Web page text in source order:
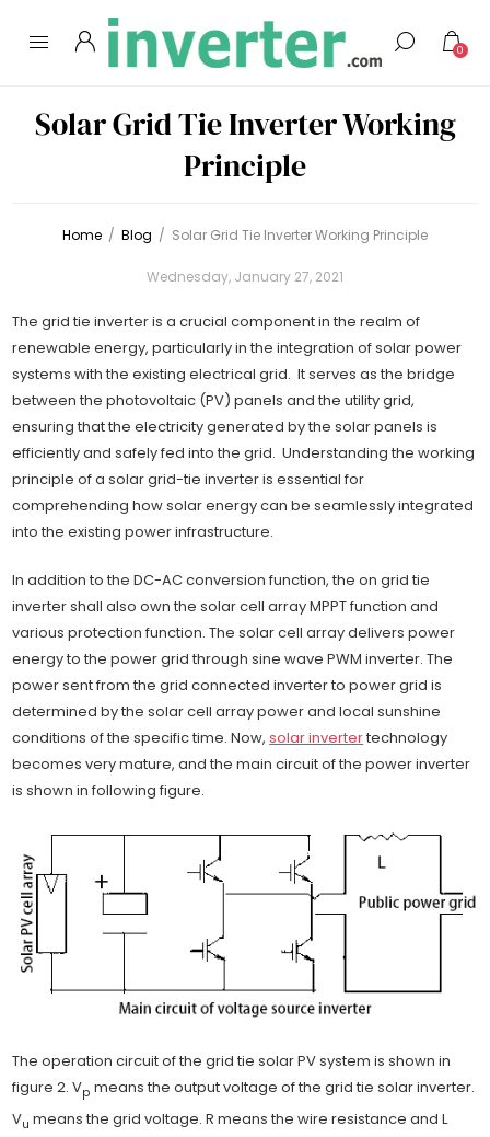
0
Solar Grid Tie Inverter Working
Principle
Home / Blog / Solar Grid Tie Inverter Working Principle
Wednesday, January 27, 2021
The grid tie inverter is a crucial component in the realm of
renewable energy, particularly in the integration of solar power
systems with the existing electrical grid. It serves as the bridge
between the photovoltaic (PV) panels and the utility grid,
ensuring that the electricity generated by the solar panels is
efficiently and safely fed into the grid. Understanding the working
principle of a solar grid-tie inverter is essential for
comprehending how solar energy can be seamlessly integrated
into the existing power infrastructure.
In addition to the DC-AC conversion function, the on grid tie
inverter shall also own the solar cell array MPPT function and
various protection function. The solar cell array delivers power
energy to the power grid through sine wave PWM inverter. The
power sent from the grid connected inverter to power grid is
determined by the solar cell array power and local sunshine
conditions of the specific time. Now,solar invertertechnology
becomes very mature, and the main circuit of the power inverter
is shown in following figure.
The operation circuit of the grid tie solar PV system is shown in
figure 2. Vp means the output voltage of the grid tie solar inverter.
Vu means the grid voltage. R means the wire resistance and L